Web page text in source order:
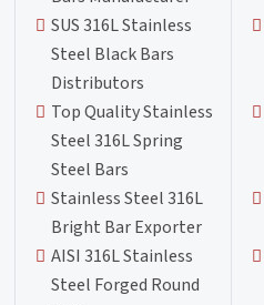
SUS 316L Stainless
Steel Black Bars
Distributors
Top Quality Stainless
Steel 316L Spring
Steel Bars
Stainless Steel 316L
Bright Bar Exporter
AISI 316L Stainless
Steel Forged Round